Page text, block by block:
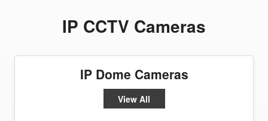
IP CCTV Cameras
IP Dome Cameras
View All